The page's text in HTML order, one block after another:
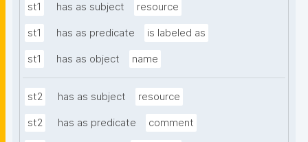
st1 has as subject resource
st1 has as predicate is labeled as
st1 has as object name
st2 has as subject resource
st2 has as predicate comment